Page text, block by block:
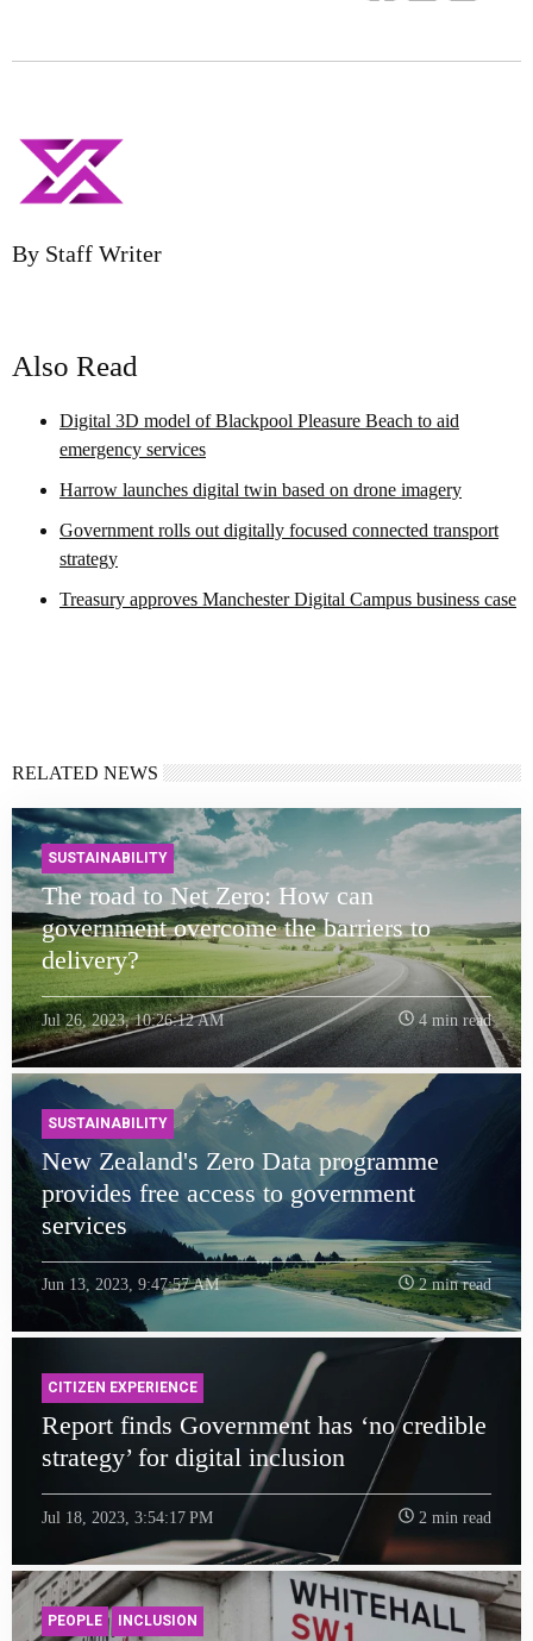
By Staff Writer
Also Read
Digital 3D model of Blackpool Pleasure Beach to aid
emergency services
Harrow launches digital twin based on drone imagery
Government rolls out digitally focused connected transport
strategy
Treasury approves Manchester Digital Campus business case
RELATED NEWS
SUSTAINABILITY
The road to Net Zero: How can
government overcome the barriers to
delivery?
Jul 26, 2023, 10:26:12 AM 4 min read
SUSTAINABILITY
New Zealand's Zero Data programme
provides free access to government
services
Jun 13, 2023, 9:47:57 AM 2 min read
CITIZEN EXPERIENCE
Report finds Government has ‘no credible
strategy’ for digital inclusion
Jul 18, 2023, 3:54:17 PM 2 min read
PEOPLE INCLUSION